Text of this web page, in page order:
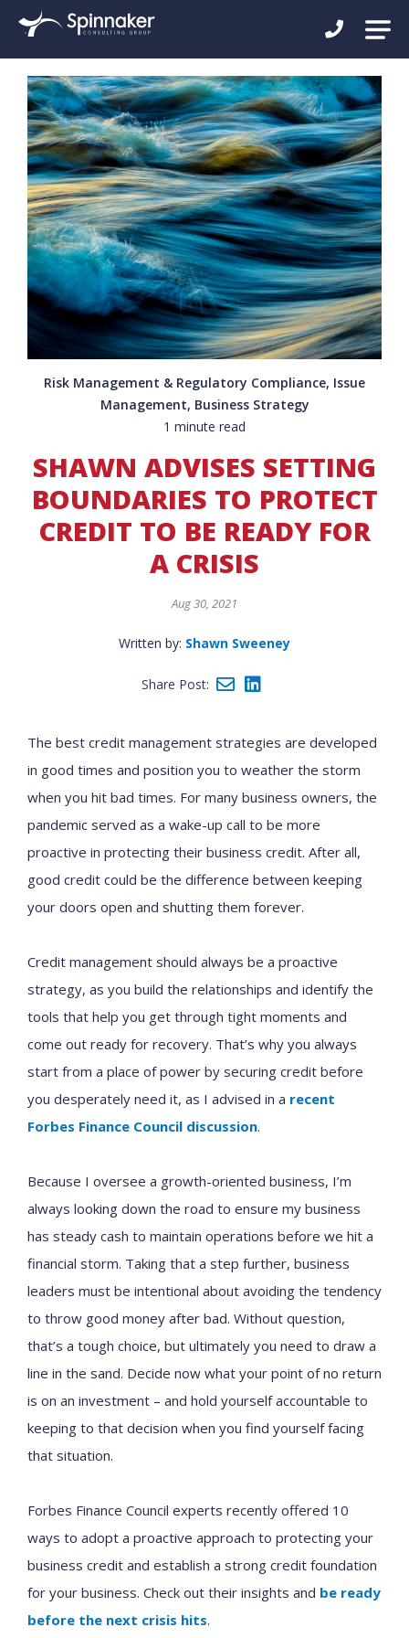
Risk Management & Regulatory Compliance, Issue
Management, Business Strategy
1 minute read
SHAWN ADVISES SETTING
BOUNDARIES TO PROTECT
CREDIT TO BE READY FOR
A CRISIS
Aug 30, 2021
Written by: Shawn Sweeney
Share Post:
The best credit management strategies are developed
in good times and position you to weather the storm
when you hit bad times. For many business owners, the
pandemic served as a wake-up call to be more
proactive in protecting their business credit. After all,
good credit could be the difference between keeping
your doors open and shutting them forever.
Credit management should always be a proactive
strategy, as you build the relationships and identify the
tools that help you get through tight moments and
come out ready for recovery. That’s why you always
start from a place of power by securing credit before
you desperately need it, as I advised in a recent
Forbes Finance Council discussion.
Because I oversee a growth-oriented business, I’m
always looking down the road to ensure my business
has steady cash to maintain operations before we hit a
financial storm. Taking that a step further, business
leaders must be intentional about avoiding the tendency
to throw good money after bad. Without question,
that’s a tough choice, but ultimately you need to draw a
line in the sand. Decide now what your point of no return
is on an investment – and hold yourself accountable to
keeping to that decision when you find yourself facing
that situation.
Forbes Finance Council experts recently offered 10
ways to adopt a proactive approach to protecting your
business credit and establish a strong credit foundation
for your business. Check out their insights and be ready
before the next crisis hits.